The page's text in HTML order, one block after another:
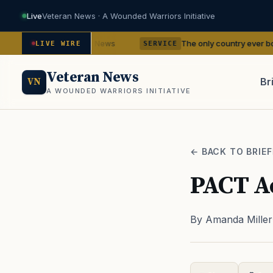
LiveVeteran News · A Wounded Warriors Initiative
LIVE WIRE
— VA News SERVICE The only country ever bombed with
VN Veteran News
A WOUNDED WARRIORS INITIATIVE
← BACK TO
PACT
By Amanda Miller